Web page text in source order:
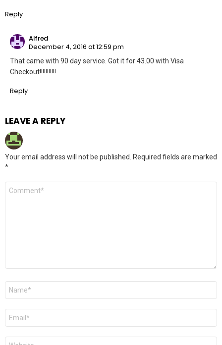
Reply
Alfred
December 4, 2016 at 12:59 pm
That came with 90 day service. Got it for 43.00 with Visa
Checkout!!!!!!!!!!!
Reply
LEAVE A REPLY
Your email address will not be published. Required fields are marked
*
Comment
Name
Email
Website